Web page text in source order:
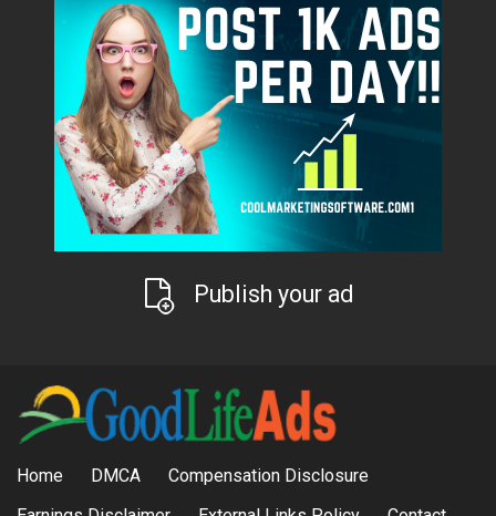
Publish your ad
Home DMCA
Compensation Disclosure